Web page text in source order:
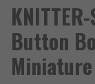
Button